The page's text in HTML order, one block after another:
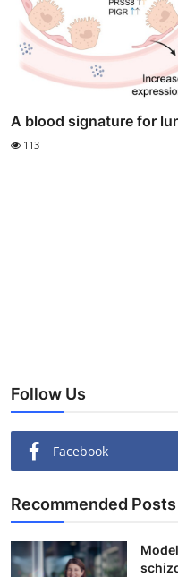
A blood signature for
113
Follow Us
Facebook
Recommended Posts